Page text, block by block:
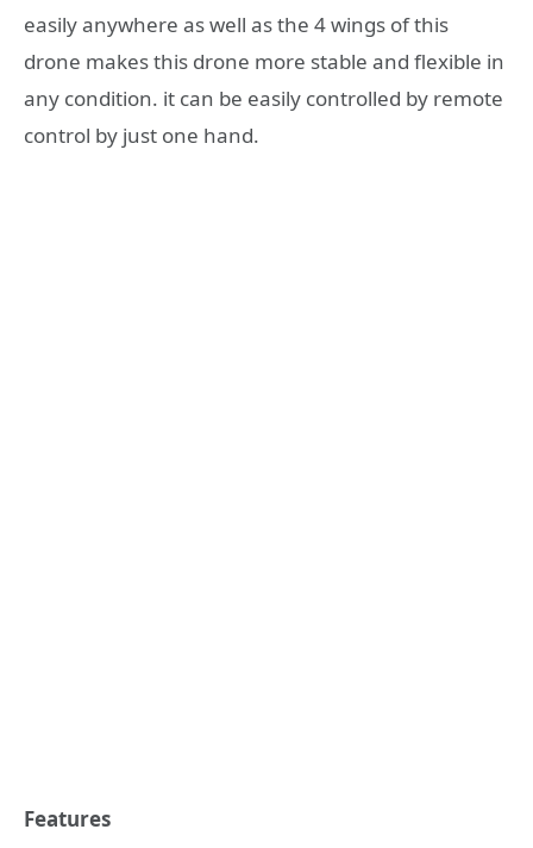
easily anywhere as well as the 4 wings of this
drone makes this drone more stable and flexible in
any condition. it can be easily controlled by remote
control by just one hand.
Features